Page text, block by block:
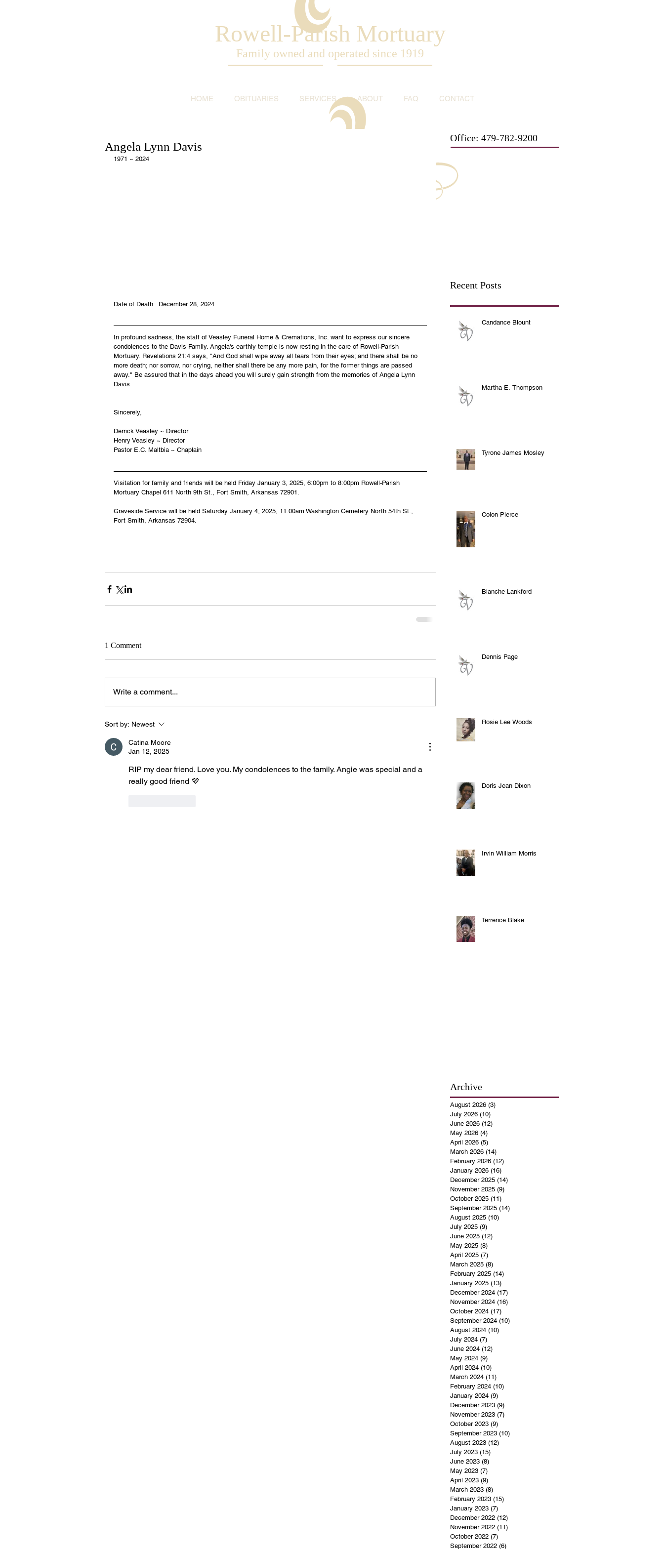
Rowell-Parish Mortuary
Family owned and operated since 1919
HOME OBITUARIES SERVICES ABOUT FAQ CONTACT
Angela Lynn Davis
1971 ~ 2024
Date of Death:  December 28, 2024
In profound sadness, the staff of Veasley Funeral Home & Cremations, Inc. want to express our sincere
condolences to the Davis Family. Angela's earthly temple is now resting in the care of Rowell-Parish
Mortuary. Revelations 21:4 says, "And God shall wipe away all tears from their eyes; and there shall be no
more death; nor sorrow, nor crying, neither shall there be any more pain, for the former things are passed
away." Be assured that in the days ahead you will surely gain strength from the memories of Angela Lynn
Davis.
Sincerely,
Derrick Veasley ~ Director
Henry Veasley ~ Director
Pastor E.C. Maltbia ~ Chaplain
Visitation for family and friends will be held Friday January 3, 2025, 6:00pm to 8:00pm Rowell-Parish
Mortuary Chapel 611 North 9th St., Fort Smith, Arkansas 72901.
Graveside Service will be held Saturday January 4, 2025, 11:00am Washington Cemetery North 54th St.,
Fort Smith, Arkansas 72904.
1 Comment
Write a comment...
Sort by: Newest
Catina Moore
Jan 12, 2025
RIP my dear friend. Love you. My condolences to the family. Angie was special and a
really good friend 💜
Office: 479-782-9200
Recent Posts
Candance Blount
Martha E. Thompson
Tyrone James Mosley
Colon Pierce
Blanche Lankford
Dennis Page
Rosie Lee Woods
Doris Jean Dixon
Irvin William Morris
Terrence Blake
Archive
August 2026 (3)
July 2026 (10)
June 2026 (12)
May 2026 (4)
April 2026 (5)
March 2026 (14)
February 2026 (12)
January 2026 (16)
December 2025 (14)
November 2025 (9)
October 2025 (11)
September 2025 (14)
August 2025 (10)
July 2025 (9)
June 2025 (12)
May 2025 (8)
April 2025 (7)
March 2025 (8)
February 2025 (14)
January 2025 (13)
December 2024 (17)
November 2024 (16)
October 2024 (17)
September 2024 (10)
August 2024 (10)
July 2024 (7)
June 2024 (12)
May 2024 (9)
April 2024 (10)
March 2024 (11)
February 2024 (10)
January 2024 (9)
December 2023 (9)
November 2023 (7)
October 2023 (9)
September 2023 (10)
August 2023 (12)
July 2023 (15)
June 2023 (8)
May 2023 (7)
April 2023 (9)
March 2023 (8)
February 2023 (15)
January 2023 (7)
December 2022 (12)
November 2022 (11)
October 2022 (7)
September 2022 (6)